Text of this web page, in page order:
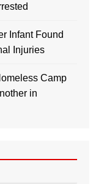
Infant Found
Injuries
Camp
in